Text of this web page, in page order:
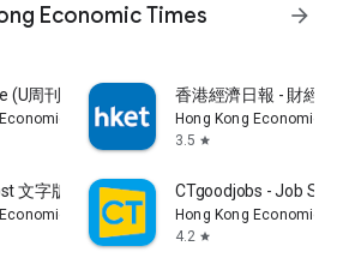
Economic Times
arrow_forward
(U周刊)電子雜誌
Times Limited
香港經濟日報 - 財經
Hong Kong Economic
3.5 star
文字版
Times Limited
CTgoodjobs - Job
Hong Kong Economic
4.2 star